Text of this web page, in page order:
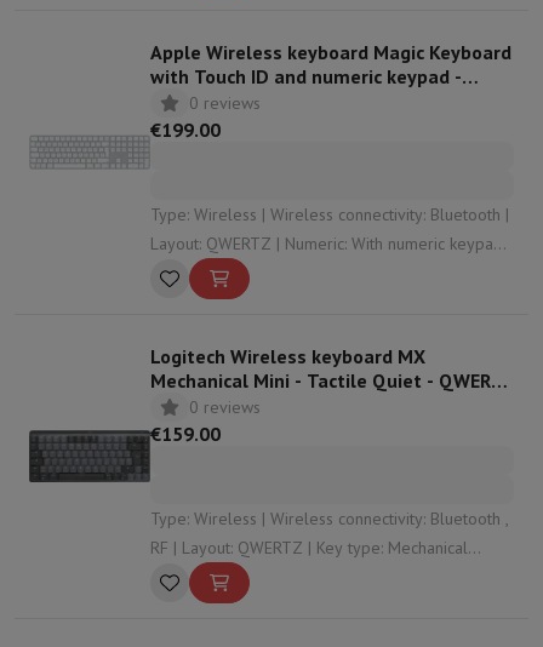
Apple Wireless keyboard Magic Keyboard
with Touch ID and numeric keypad -
QWERTZ
0 reviews
€199.00
Type: Wireless | Wireless connectivity: Bluetooth |
Layout: QWERTZ | Numeric: With numeric keypad |
Dimensions: 41,87 x 11,49 x 1,09
Logitech Wireless keyboard MX
Mechanical Mini - Tactile Quiet - QWERTZ
(SF) - Graphite
0 reviews
€159.00
Type: Wireless | Wireless connectivity: Bluetooth ,
RF | Layout: QWERTZ | Key type: Mechanical
keyboard | Numeric: Without numeric keypad